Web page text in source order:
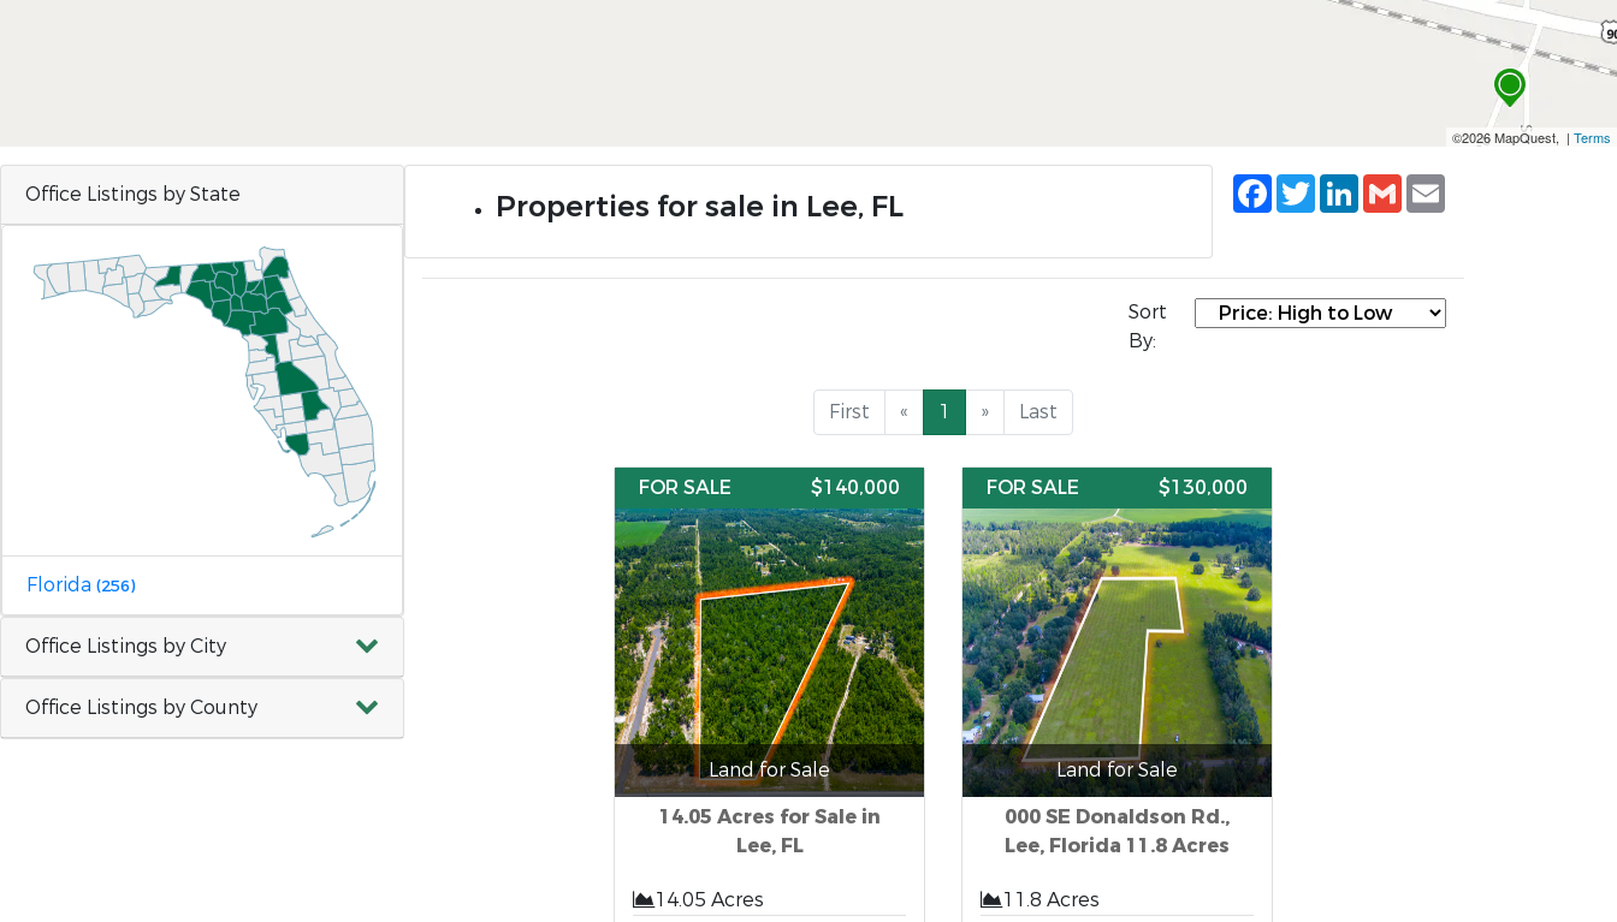
©2026 MapQuest, | Terms
Office Listings by State
Florida (256)
Office Listings by City
Office Listings by County
Properties for sale in Lee, FL
Facebook
TwitterLinkedIn
Gmail
Sort
By:
First « 1 » Last
FOR SALE $140,000
Land for Sale
14.05 Acres for Sale in
Lee, FL
14.05 Acres
FOR SALE $130,000
Land for Sale
000 SE Donaldson Rd.,
Lee, Florida 11.8 Acres
11.8 Acres